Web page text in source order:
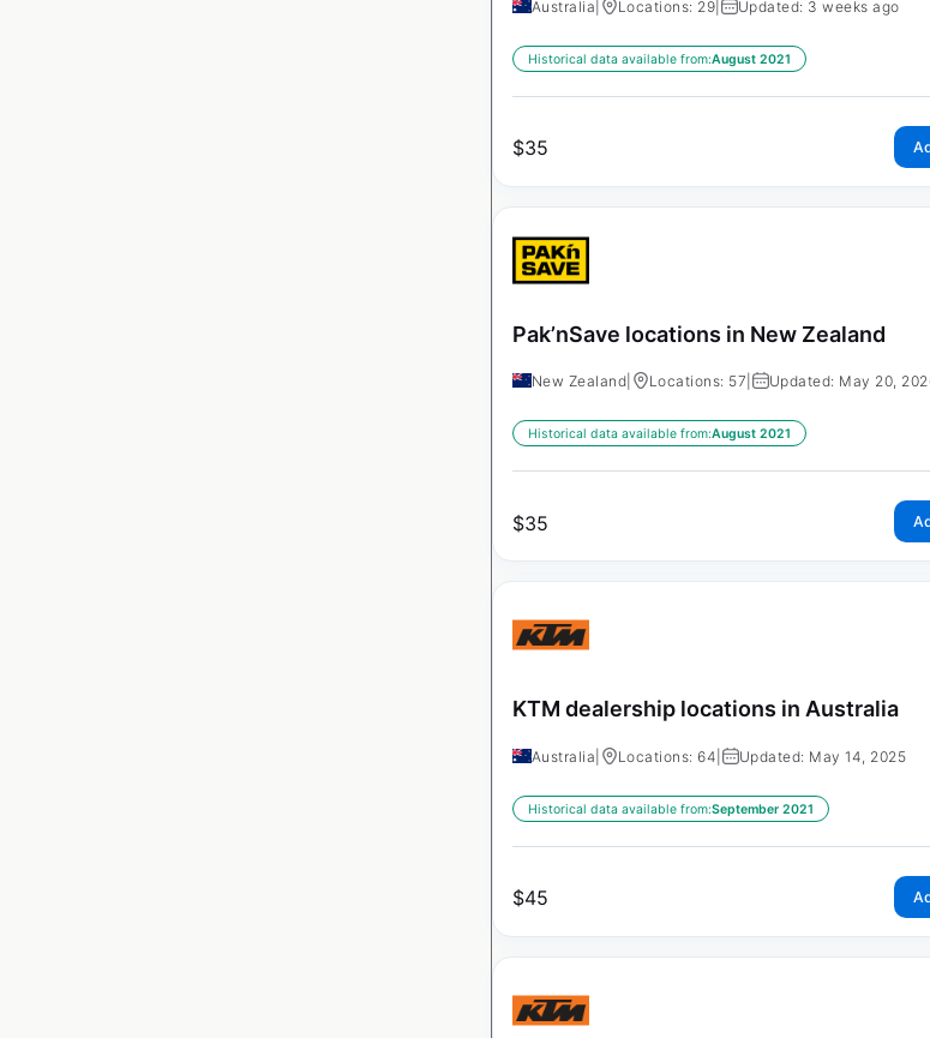
Australia Locations: 29 Updated: 3 weeks ago
Historical data available from:August 2021
$35
Pak’nSave locations in New Zealand
New Zealand Locations: 57 Updated: May 20,
Historical data available from:August 2021
$35
KTM dealership locations in Australia
Australia Locations: 64 Updated: May 14, 2025
Historical data available from:September 2021
$45